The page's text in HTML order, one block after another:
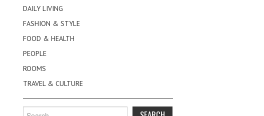
DAILY LIVING
FASHION & STYLE
FOOD & HEALTH
PEOPLE
ROOMS
TRAVEL & CULTURE
Search